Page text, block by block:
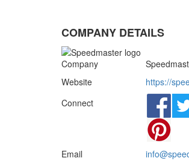
COMPANY DETAILS
Company
Website
https://
Connect
Email